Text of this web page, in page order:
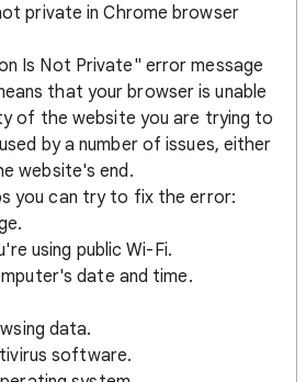
private in Chrome browser
Is Not Private" error message
that your browser is unable
of the website you are trying to
by a number of issues, either
website's end.
you can try to fix the error:
using public Wi-Fi.
date and time.
data.
software.